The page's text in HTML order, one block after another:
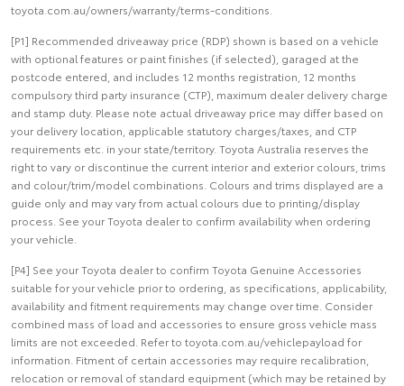
toyota.com.au/owners/warranty/terms-conditions.
[P1] Recommended driveaway price (RDP) shown is based on a vehicle
with optional features or paint finishes (if selected), garaged at the
postcode entered, and includes 12 months registration, 12 months
compulsory third party insurance (CTP), maximum dealer delivery charge
and stamp duty. Please note actual driveaway price may differ based on
your delivery location, applicable statutory charges/taxes, and CTP
requirements etc. in your state/territory. Toyota Australia reserves the
right to vary or discontinue the current interior and exterior colours, trims
and colour/trim/model combinations. Colours and trims displayed are a
guide only and may vary from actual colours due to printing/display
process. See your Toyota dealer to confirm availability when ordering
your vehicle.
[P4] See your Toyota dealer to confirm Toyota Genuine Accessories
suitable for your vehicle prior to ordering, as specifications, applicability,
availability and fitment requirements may change over time. Consider
combined mass of load and accessories to ensure gross vehicle mass
limits are not exceeded. Refer to toyota.com.au/vehiclepayload for
information. Fitment of certain accessories may require recalibration,
relocation or removal of standard equipment (which may be retained by